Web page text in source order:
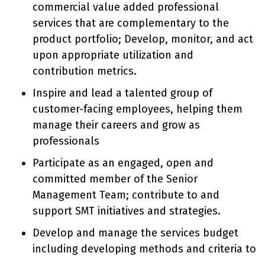
commercial value added professional
services that are complementary to the
product portfolio; Develop, monitor, and act
upon appropriate utilization and
contribution metrics.
Inspire and lead a talented group of
customer-facing employees, helping them
manage their careers and grow as
professionals
Participate as an engaged, open and
committed member of the Senior
Management Team; contribute to and
support SMT initiatives and strategies.
Develop and manage the services budget
including developing methods and criteria to